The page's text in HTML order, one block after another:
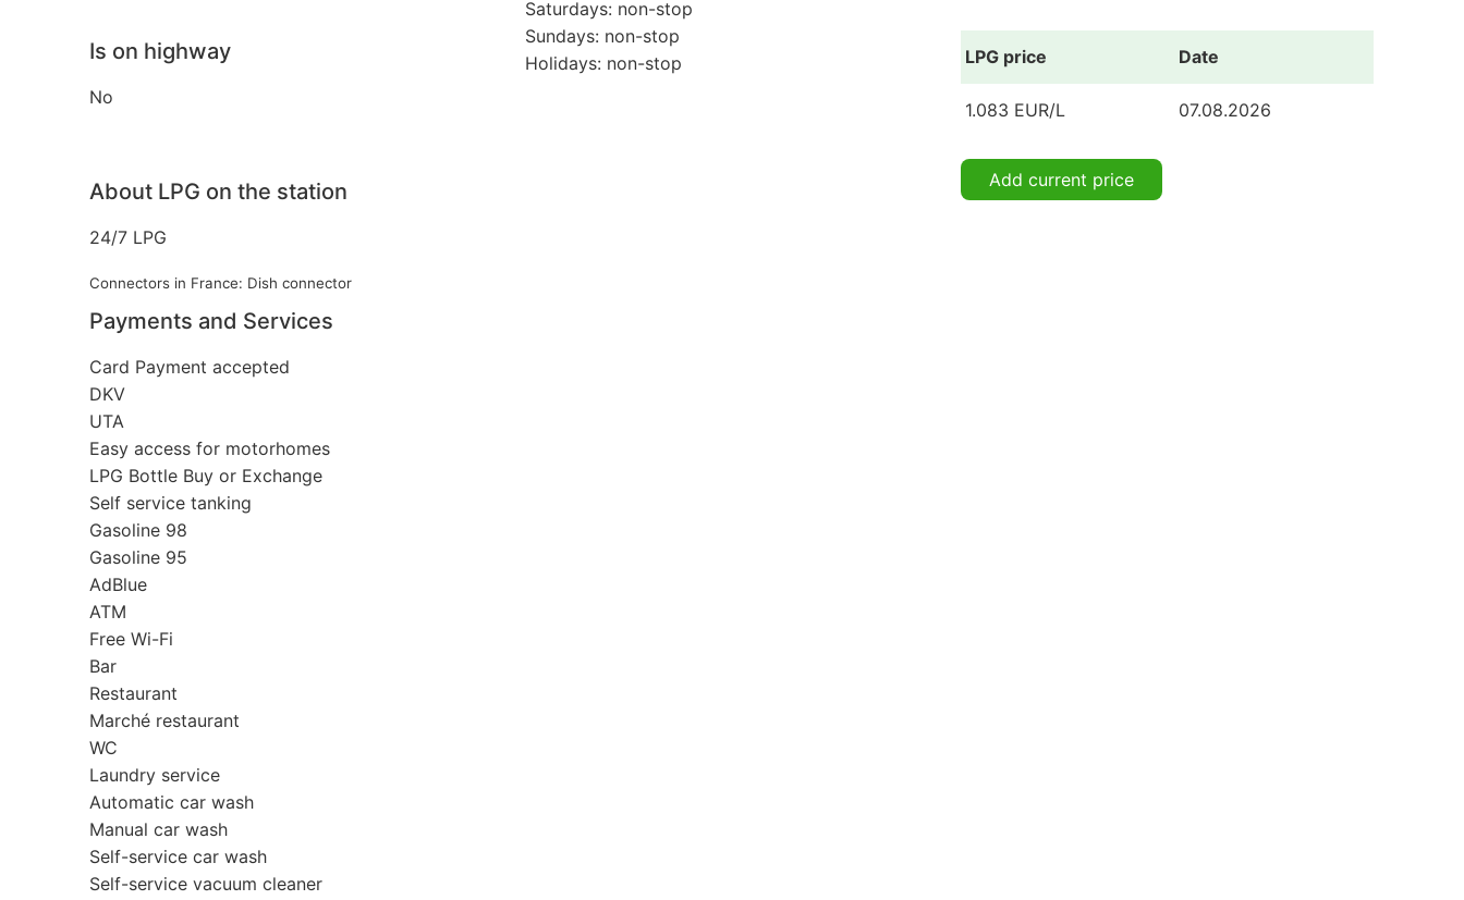
Is on highway
No
Saturdays: non-stop
Sundays: non-stop
Holidays: non-stop
About LPG on the station
24/7 LPG
Connectors in France: Dish connector
Payments and Services
Card Payment accepted
DKV
UTA
Easy access for motorhomes
LPG Bottle Buy or Exchange
Self service tanking
Gasoline 98
Gasoline 95
AdBlue
ATM
Free Wi-Fi
Bar
Restaurant
Marché restaurant
WC
Laundry service
Automatic car wash
Manual car wash
Self-service car wash
Self-service vacuum cleaner
LPG price Date
1.083 EUR/L 07.08.2026
Add current price